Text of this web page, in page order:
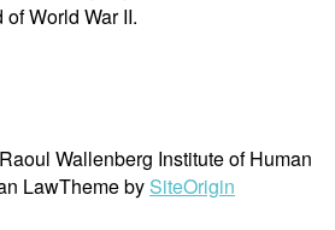
World War II.
Wallenberg Institute of Human
LawTheme by SiteOrigin